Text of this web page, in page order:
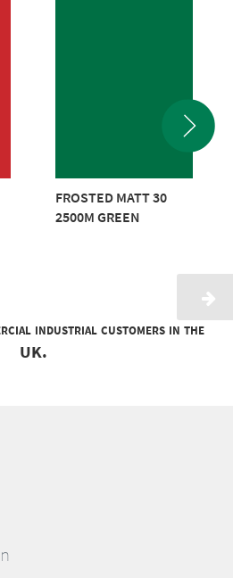
FROSTED MATT 30
2500M GREEN
industrial customers in the
UK.